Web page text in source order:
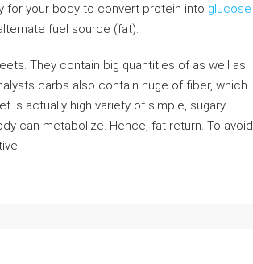
for your body to convert protein into glucose
fuel source (fat).
They contain big quantities of as well as
carbs also contain huge of fiber, which
is actually high variety of simple, sugary
can metabolize. Hence, fat return. To avoid